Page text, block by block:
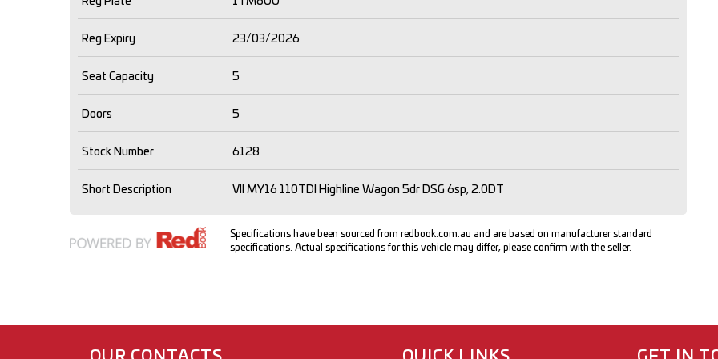
Reg Expiry 23/03/2026
Seat Capacity 5
Doors 5
Stock Number 6128
Short Description VII MY16 110TDI Highline Wagon 5dr DSG 6sp, 2.0DT
Specifications have been sourced from redbook.com.au and are based on manufacturer standard
specifications. Actual specifications for this vehicle may differ, please confirm with the seller.
OUR CONTACTS QUICK LINKS GET IN